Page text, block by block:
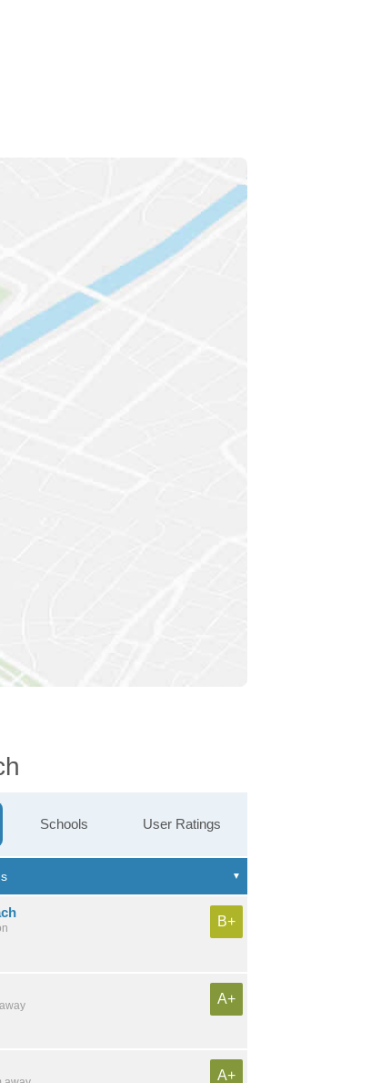
Schools User Ratings
B+
A+
A+